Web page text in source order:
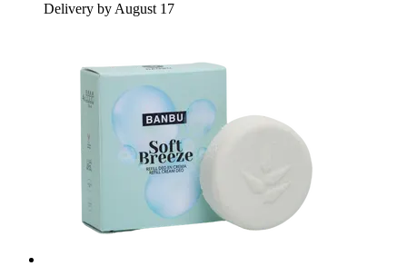
Delivery by August 17